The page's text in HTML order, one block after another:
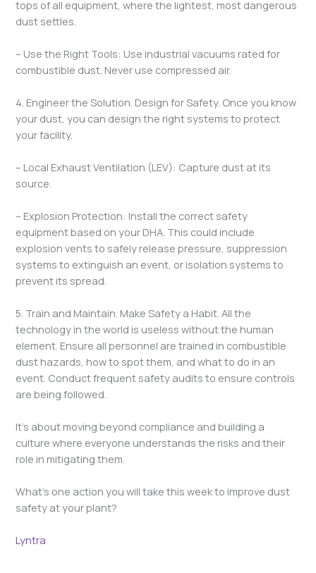
tops of all equipment, where the lightest, most dangerous
dust settles.
– Use the Right Tools: Use industrial vacuums rated for
combustible dust. Never use compressed air.
4. Engineer the Solution. Design for Safety. Once you know
your dust, you can design the right systems to protect
your facility.
– Local Exhaust Ventilation (LEV): Capture dust at its
source.
– Explosion Protection: Install the correct safety
equipment based on your DHA. This could include
explosion vents to safely release pressure, suppression
systems to extinguish an event, or isolation systems to
prevent its spread.
5. Train and Maintain. Make Safety a Habit. All the
technology in the world is useless without the human
element. Ensure all personnel are trained in combustible
dust hazards, how to spot them, and what to do in an
event. Conduct frequent safety audits to ensure controls
are being followed.
It’s about moving beyond compliance and building a
culture where everyone understands the risks and their
role in mitigating them.
What’s one action you will take this week to improve dust
safety at your plant?
Lyntra